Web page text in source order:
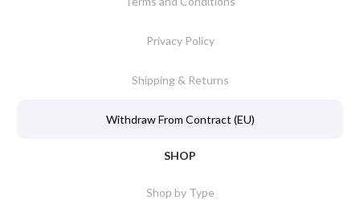
Privacy Policy
Shipping & Returns
Withdraw From Contract (EU)
SHOP
Shop by Type